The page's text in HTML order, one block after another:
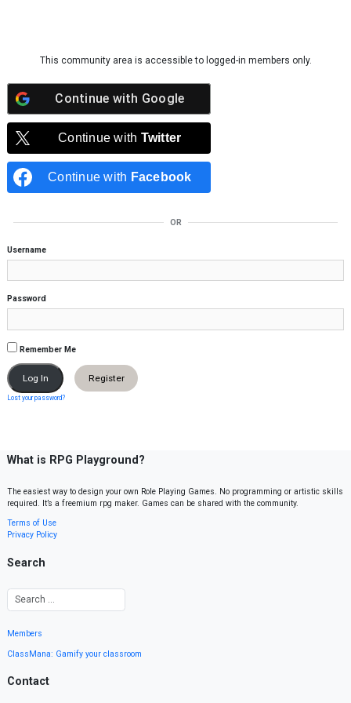
This community area is accessible to logged-in members only.
Continue with Google
Continue with Twitter
Continue with Facebook
OR
Username
Password
Remember Me
Register
Lost your password?
What is RPG Playground?
The easiest way to design your own Role Playing Games. No programming or artistic skills
required. It’s a freemium rpg maker. Games can be shared with the community.
Terms of Use
Privacy Policy
Search
Members
ClassMana: Gamify your classroom
Contact